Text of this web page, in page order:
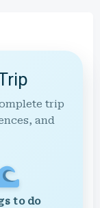
trip
and
to do